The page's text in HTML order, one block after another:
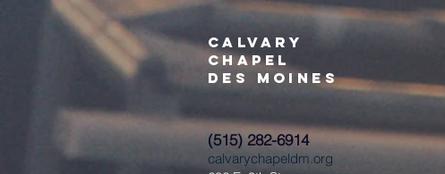
Calvary
Chapel
Des Moines
(515) 282-6914
calvarychapeldm.org